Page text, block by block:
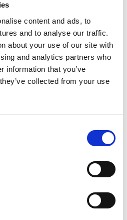
content and ads, to
and to analyse our traffic.
about your use of our site with
and analytics partners who
information that you’ve
collected from your use